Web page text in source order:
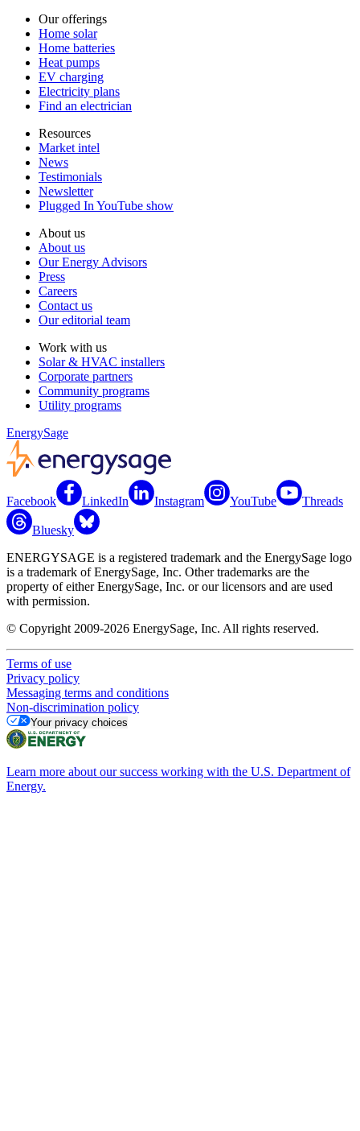
Our offerings
Home solar
Home batteries
Heat pumps
EV charging
Electricity plans
Find an electrician
Resources
Market intel
News
Testimonials
Newsletter
Plugged In YouTube show
About us
About us
Our Energy Advisors
Press
Careers
Contact us
Our editorial team
Work with us
Solar & HVAC installers
Corporate partners
Community programs
Utility programs
EnergySage
Facebook LinkedIn Instagram YouTube Threads
Bluesky
ENERGYSAGE is a registered trademark and the EnergySage logo
is a trademark of EnergySage, Inc. Other trademarks are the
property of either EnergySage, Inc. or our licensors and are used
with permission.
© Copyright 2009-2026 EnergySage, Inc. All rights reserved.
Terms of use
Privacy policy
Messaging terms and conditions
Non-discrimination policy
Your privacy choices
Learn more about our success working with the U.S. Department of
Energy.